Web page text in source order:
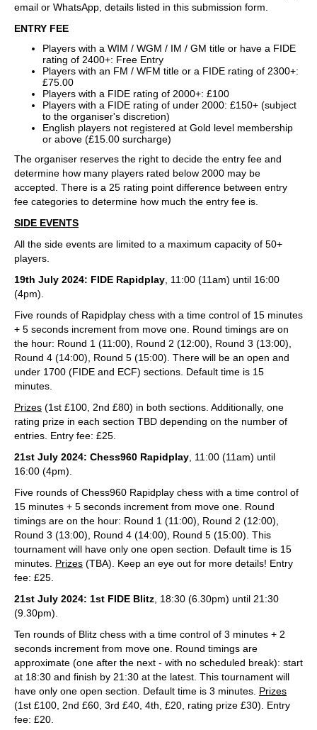
email or WhatsApp, details listed in this submission form.
ENTRY FEE
Players with a WIM / WGM / IM / GM title or have a FIDE
rating of 2400+: Free Entry
Players with an FM / WFM title or a FIDE rating of 2300+:
£75.00
Players with a FIDE rating of 2000+: £100
Players with a FIDE rating of under 2000: £150+ (subject
to the organiser's discretion)
English players not registered at Gold level membership
or above (£15.00 surcharge)
The organiser reserves the right to decide the entry fee and
determine how many players rated below 2000 may be
accepted. There is a 25 rating point difference between entry
fee categories to determine how much the entry fee is.
SIDE EVENTS
All the side events are limited to a maximum capacity of 50+
players.
19th July 2024: FIDE Rapidplay, 11:00 (11am) until 16:00
(4pm).
Five rounds of Rapidplay chess with a time control of 15 minutes
+ 5 seconds increment from move one. Round timings are on
the hour: Round 1 (11:00), Round 2 (12:00), Round 3 (13:00),
Round 4 (14:00), Round 5 (15:00). There will be an open and
under 1700 (FIDE and ECF) sections. Default time is 15
minutes.
Prizes (1st £100, 2nd £80) in both sections. Additionally, one
rating prize in each section TBD depending on the number of
entries. Entry fee: £25.
21st July 2024: Chess960 Rapidplay, 11:00 (11am) until
16:00 (4pm).
Five rounds of Chess960 Rapidplay chess with a time control of
15 minutes + 5 seconds increment from move one. Round
timings are on the hour: Round 1 (11:00), Round 2 (12:00),
Round 3 (13:00), Round 4 (14:00), Round 5 (15:00). This
tournament will have only one open section. Default time is 15
minutes. Prizes (TBA). Keep an eye out for more details! Entry
fee: £25.
21st July 2024: 1st FIDE Blitz, 18:30 (6.30pm) until 21:30
(9.30pm).
Ten rounds of Blitz chess with a time control of 3 minutes + 2
seconds increment from move one. Round timings are
approximate (one after the next - with no scheduled break): start
at 18:30 and finish by 21:30 at the latest. This tournament will
have only one open section. Default time is 3 minutes. Prizes
(1st £100, 2nd £60, 3rd £40, 4th, £20, rating prize £30). Entry
fee: £20.